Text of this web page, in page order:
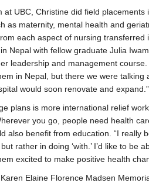
at UBC, Christine did field placements
as maternity, mental health and
each aspect of nursing transferred
Nepal with fellow graduate Julia
leadership and management
in Nepal, but there we were
would soon renovate and expand.”
plans is more international relief
you go, people need health
also benefit from education. “I really
rather in doing ‘with.’ I’d like to be
excited to make positive health
Elaine Florence Madsen